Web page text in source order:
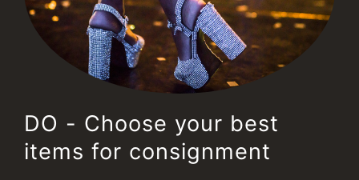
DO - Choose your best
items for consignment